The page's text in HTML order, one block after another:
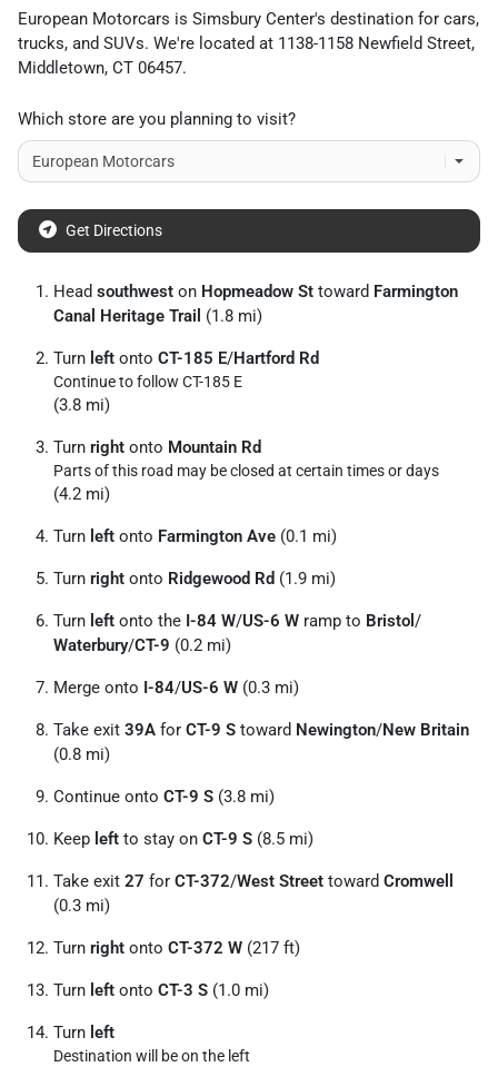
European Motorcars is Simsbury Center's destination for cars,
trucks, and SUVs. We're located at 1138-1158 Newfield Street,
Middletown, CT 06457.
Which store are you planning to visit?
Get Directions
Head southwest on Hopmeadow St toward Farmington
Canal Heritage Trail (1.8 mi)
Turn left onto CT-185 E/Hartford Rd
Continue to follow CT-185 E
(3.8 mi)
Turn right onto Mountain Rd
Parts of this road may be closed at certain times or days
(4.2 mi)
Turn left onto Farmington Ave (0.1 mi)
Turn right onto Ridgewood Rd (1.9 mi)
Turn left onto the I-84 W/US-6 W ramp to Bristol /
Waterbury/CT-9 (0.2 mi)
Merge onto I-84/US-6 W (0.3 mi)
Take exit 39A for CT-9 S toward Newington/New Britain
(0.8 mi)
Continue onto CT-9 S (3.8 mi)
Keep left to stay on CT-9 S (8.5 mi)
Take exit 27 for CT-372/West Street toward Cromwell
(0.3 mi)
Turn right onto CT-372 W (217 ft)
Turn left onto CT-3 S (1.0 mi)
Turn left
Destination will be on the left